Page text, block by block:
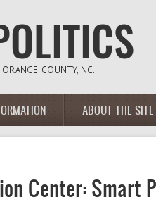
ABOUT THE SITE
Center: Smart